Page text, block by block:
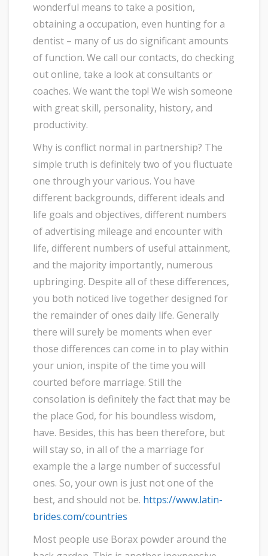
wonderful means to take a position,
obtaining a occupation, even hunting for a
dentist – many of us do significant amounts
of function. We call our contacts, do checking
out online, take a look at consultants or
coaches. We want the top! We wish someone
with great skill, personality, history, and
productivity.
Why is conflict normal in partnership? The
simple truth is definitely two of you fluctuate
one through your various. You have
different backgrounds, different ideals and
life goals and objectives, different numbers
of advertising mileage and encounter with
life, different numbers of useful attainment,
and the majority importantly, numerous
upbringing. Despite all of these differences,
you both noticed live together designed for
the remainder of ones daily life. Generally
there will surely be moments when ever
those differences can come in to play within
your union, inspite of the time you will
courted before marriage. Still the
consolation is definitely the fact that may be
the place God, for his boundless wisdom,
have. Besides, this has been therefore, but
will stay so, in all of the a marriage for
example the a large number of successful
ones. So, your own is just not one of the
best, and should not be. https://www.latin-
brides.com/countries
Most people use Borax powder around the